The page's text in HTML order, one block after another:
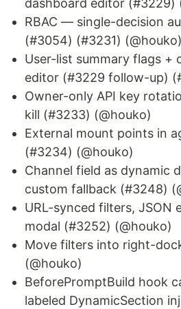
dashboard editor (#3229)
RBAC — single-decision
(#3054) (#3231) (@houko)
User-list summary flags +
editor (#3229 follow-up)
Owner-only API key
kill (#3233) (@houko)
External mount points in
(#3234) (@houko)
Channel field as dynamic
custom fallback (#3248)
URL-synced filters, JSON
modal (#3252) (@houko)
Move filters into right-
(@houko)
BeforePromptBuild hook
labeled DynamicSection